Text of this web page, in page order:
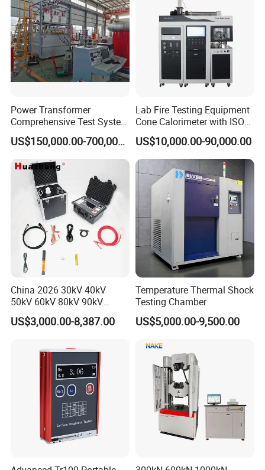
Power Transformer
Comprehensive Test System
for Factory and High-
Voltage Testing
Applications
US$150,000.00-700,000.00
Lab Fire Testing Equipment
Cone Calorimeter with ISO
5660
US$10,000.00-90,000.00
China 2026 30kV 40kV
50kV 60kV 80kV 90kV
0.1Hz Hv AC Vlf Cable
Testing Equipment High
US$3,000.00-8,387.00
Temperature Thermal Shock
Testing Chamber
US$5,000.00-9,500.00